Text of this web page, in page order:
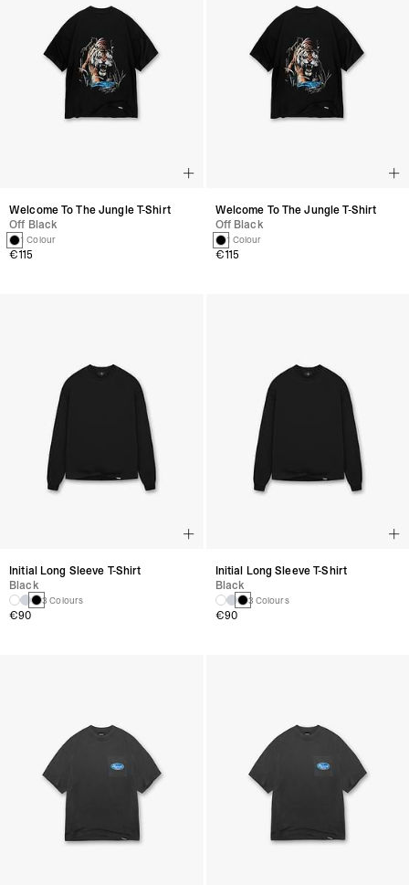
Welcome To The Jungle T-Shirt
Off Black
1 Colour
€115
Initial Long Sleeve T-Shirt
Black
3 Colours
€90
Welcome To The Jungle T-Shirt
Off Black
1 Colour
€115
Initial Long Sleeve T-Shirt
Black
3 Colours
€90